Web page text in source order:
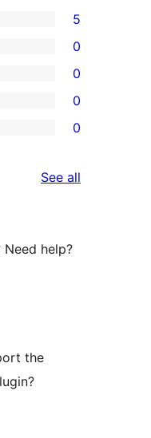
5
0
0
0
0
See all
help?
the